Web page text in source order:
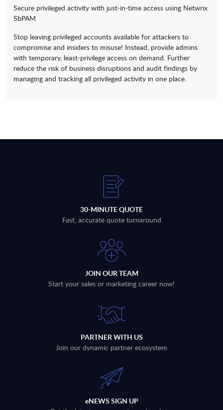
Secure privileged activity with just-in-time access using Netwrix
SbPAM
Stop leaving privileged accounts available for attackers to
compromise and insiders to misuse! Instead, provide admins
with temporary, least-privilege access on demand. Further
reduce the risk of business disruptions and audit findings by
managing and tracking all privileged activity in one place.
30-MINUTE QUOTE
Fast, accurate quote turnaround
JOIN OUR TEAM
Start your sales or marketing career now!
PARTNER WITH US
Join our dynamic partner ecosystem
eNEWS SIGN UP